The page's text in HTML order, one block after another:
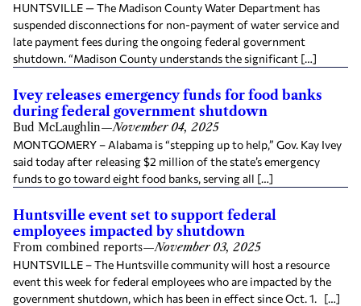
HUNTSVILLE — The Madison County Water Department has
suspended disconnections for non-payment of water service and
late payment fees during the ongoing federal government
shutdown. “Madison County understands the significant […]
Ivey releases emergency funds for food banks
during federal government shutdown
Bud McLaughlin—November 04, 2025
MONTGOMERY – Alabama is “stepping up to help,” Gov. Kay Ivey
said today after releasing $2 million of the state’s emergency
funds to go toward eight food banks, serving all […]
Huntsville event set to support federal
employees impacted by shutdown
From combined reports—November 03, 2025
HUNTSVILLE – The Huntsville community will host a resource
event this week for federal employees who are impacted by the
government shutdown, which has been in effect since Oct. 1. […]